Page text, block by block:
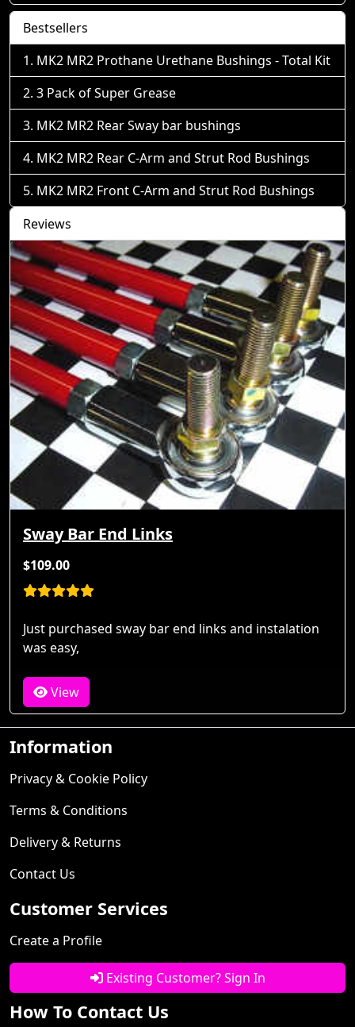
Bestsellers
MK2 MR2 Prothane Urethane Bushings - Total Kit
3 Pack of Super Grease
MK2 MR2 Rear Sway bar bushings
MK2 MR2 Rear C-Arm and Strut Rod Bushings
MK2 MR2 Front C-Arm and Strut Rod Bushings
Reviews
Sway Bar End Links
$109.00
Just purchased sway bar end links and instalation
was easy,
View
Information
Privacy & Cookie Policy
Terms & Conditions
Delivery & Returns
Contact Us
Customer Services
Create a Profile
Existing Customer? Sign In
How To Contact Us